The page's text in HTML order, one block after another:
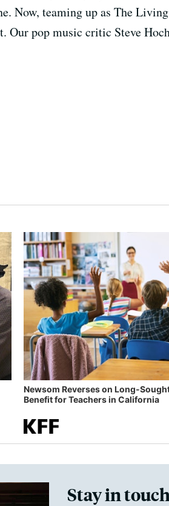
Now, teaming up as The
Our pop music critic Steve
Newsom Reverses on Long-
Benefit for Teachers in California
Stay in